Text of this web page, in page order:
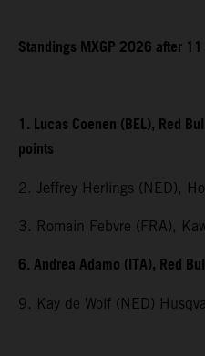
Standings MXGP 2026 after
1. Lucas Coenen (BEL), Red
points
2. Jeffrey Herlings (NED),
3. Romain Febvre (FRA),
6. Andrea Adamo (ITA), Red
9. Kay de Wolf (NED)